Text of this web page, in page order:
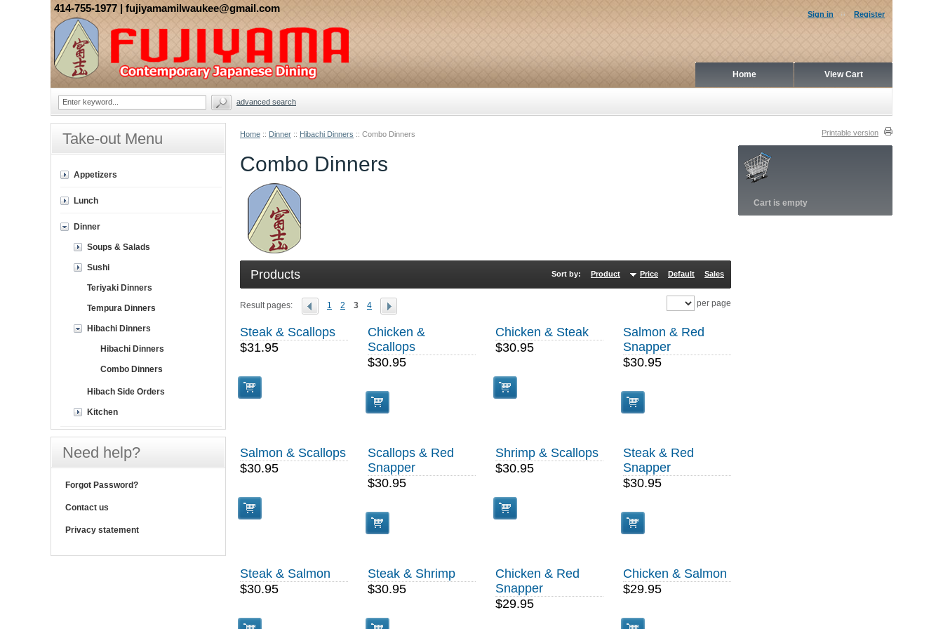
Home :: Dinner :: Hibachi Dinners :: Combo Dinners Printable version
Cart is empty
Combo Dinners
Products Sort by: Product Price Default Sales
Result pages: 1 2 3 4 per page
Steak & Scallops
$31.95
Chicken &
Scallops
$30.95
Chicken & Steak
$30.95
Salmon & Red
Snapper
$30.95
Salmon & Scallops
$30.95
Scallops & Red
Snapper
$30.95
Shrimp & Scallops
$30.95
Steak & Red
Snapper
$30.95
Steak & Salmon
$30.95
Steak & Shrimp
$30.95
Chicken & Red
Snapper
$29.95
Chicken & Salmon
$29.95
Take-out Menu
Appetizers
Lunch
Dinner
Soups & Salads
Sushi
Teriyaki Dinners
Tempura Dinners
Hibachi Dinners
Hibachi Dinners
Combo Dinners
Hibach Side Orders
Kitchen
Need help?
Forgot Password?
Contact us
Privacy statement
Sign in Register
View Cart
Home
414-755-1977 | fujiyamamilwaukee@gmail.com
advanced search